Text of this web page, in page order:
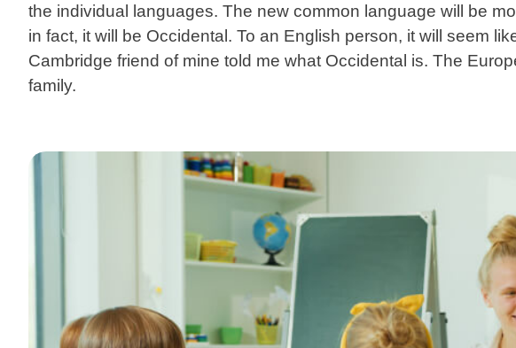
the individual languages. The new common language will be
in fact, it will be Occidental. To an English person, it will seem
Cambridge friend of mine told me what Occidental is. The
family.